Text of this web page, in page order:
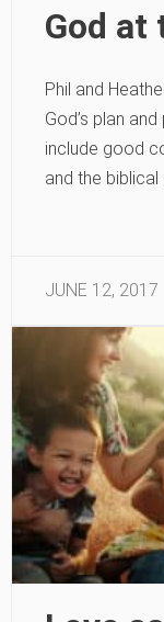
God at
Phil and
God’s plan
include good
and the biblical
JUNE 12, 2017